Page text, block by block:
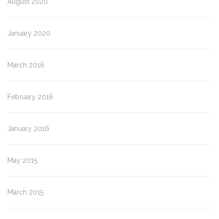
January 2020
March 2016
February 2016
January 2016
May 2015
March 2015